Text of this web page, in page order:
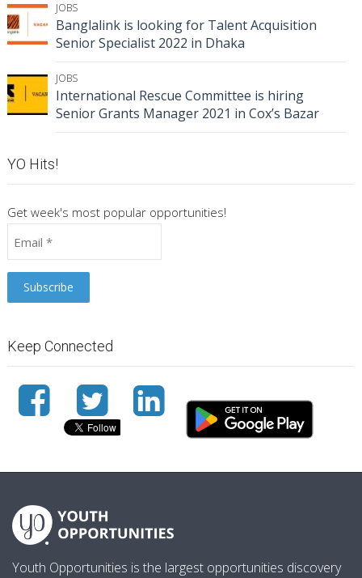
JOBS
Banglalink is looking for Talent Acquisition
Senior Specialist 2022 in Dhaka
JOBS
International Rescue Committee is hiring
Senior Grants Manager 2021 in Cox’s Bazar
YO Hits!
Get week's most popular opportunities!
Keep Connected
Youth Opportunities is the largest opportunities discovery